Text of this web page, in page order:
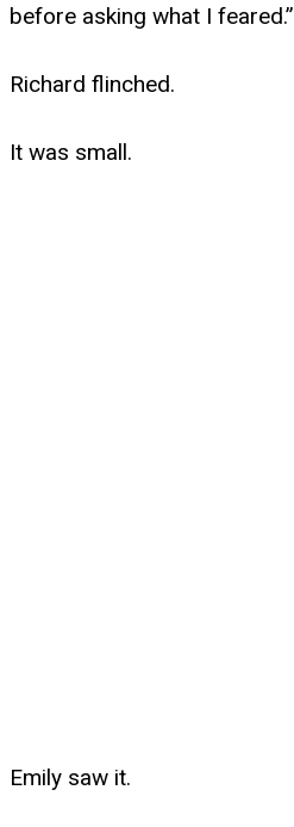
before asking what I feared.”
Richard flinched.
It was small.
Emily saw it.